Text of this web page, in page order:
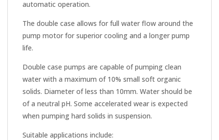
automatic operation.
The double case allows for full water flow around the
pump motor for superior cooling and a longer pump
life.
Double case pumps are capable of pumping clean
water with a maximum of 10% small soft organic
solids. Diameter of less than 10mm. Water should be
of a neutral pH. Some accelerated wear is expected
when pumping hard solids in suspension.
Suitable applications include: